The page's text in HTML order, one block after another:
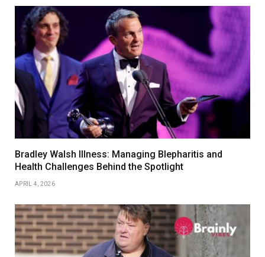
Bradley Walsh Illness: Managing Blepharitis and
Health Challenges Behind the Spotlight
APRIL 4, 2026